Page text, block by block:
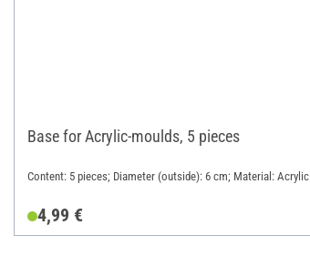
Base for Acrylic-moulds, 5 pieces
Content: 5 pieces; Diameter (outside): 6 cm; Material: Acrylic
4,99 €